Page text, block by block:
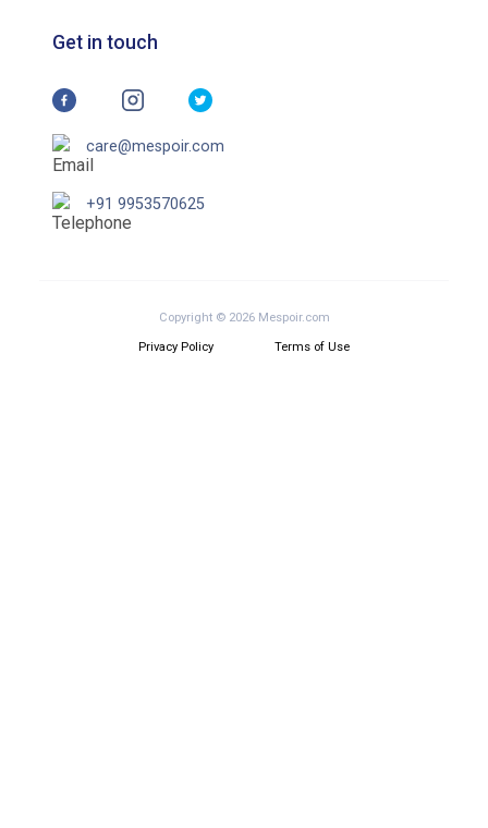
Get in touch
care@mespoir.com
+91 9953570625
Copyright © 2026 Mespoir.com
Privacy Policy Terms of Use